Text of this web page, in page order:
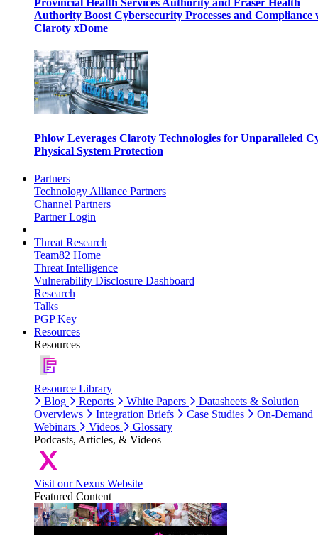
Provincial Health Services Authority and Fraser Health
Authority Boost Cybersecurity Processes and Compliance
Claroty xDome
Phlow Leverages Claroty Technologies for Unparalleled
Physical System Protection
Partners
Technology Alliance Partners
Channel Partners
Partner Login
Threat Research
Team82 Home
Threat Intelligence
Vulnerability Disclosure Dashboard
Research
Talks
PGP Key
Resources
Resources
Resource Library
Blog
Reports White Papers
Datasheets & Solution
Overviews
Integration Briefs Case Studies
On-Demand
Webinars
Videos
Glossary
Podcasts, Articles, & Videos
Visit our Nexus Website
Featured Content